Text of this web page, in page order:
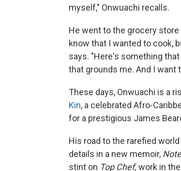
myself," Onwuachi recalls.
He went to the grocery
know that I wanted to cook,
says. "Here's something
that grounds me. And I want
These days, Onwuachi is a
Kin, a celebrated Afro-
for a prestigious James
His road to the rarefied
details in a new memoir,
stint on Top Chef,work in